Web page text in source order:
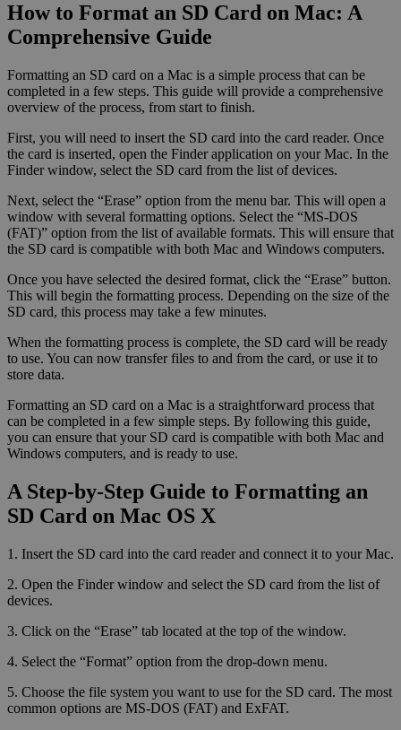
How to Format an SD Card on Mac: A
Comprehensive Guide
Formatting an SD card on a Mac is a simple process that can be
completed in a few steps. This guide will provide a comprehensive
overview of the process, from start to finish.
First, you will need to insert the SD card into the card reader. Once
the card is inserted, open the Finder application on your Mac. In the
Finder window, select the SD card from the list of devices.
Next, select the “Erase” option from the menu bar. This will open a
window with several formatting options. Select the “MS-DOS
(FAT)” option from the list of available formats. This will ensure that
the SD card is compatible with both Mac and Windows computers.
Once you have selected the desired format, click the “Erase” button.
This will begin the formatting process. Depending on the size of the
SD card, this process may take a few minutes.
When the formatting process is complete, the SD card will be ready
to use. You can now transfer files to and from the card, or use it to
store data.
Formatting an SD card on a Mac is a straightforward process that
can be completed in a few simple steps. By following this guide,
you can ensure that your SD card is compatible with both Mac and
Windows computers, and is ready to use.
A Step-by-Step Guide to Formatting an
SD Card on Mac OS X
1. Insert the SD card into the card reader and connect it to your Mac.
2. Open the Finder window and select the SD card from the list of
devices.
3. Click on the “Erase” tab located at the top of the window.
4. Select the “Format” option from the drop-down menu.
5. Choose the file system you want to use for the SD card. The most
common options are MS-DOS (FAT) and ExFAT.